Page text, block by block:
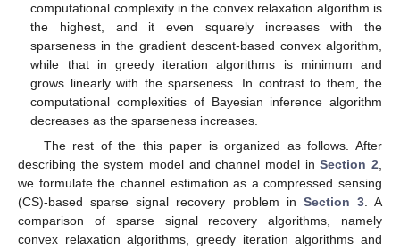
computational complexity in the convex relaxation algorithm is
the highest, and it even squarely increases with the
sparseness in the gradient descent-based convex algorithm,
while that in greedy iteration algorithms is minimum and
grows linearly with the sparseness. In contrast to them, the
computational complexities of Bayesian inference algorithm
decreases as the sparseness increases.
The rest of the this paper is organized as follows. After
describing the system model and channel model inSection 2
we formulate the channel estimation as a compressed sensing
(CS)-based sparse signal recovery problem in Section 3. A
comparison of sparse signal recovery algorithms, namely
convex relaxation algorithms, greedy iteration algorithms and